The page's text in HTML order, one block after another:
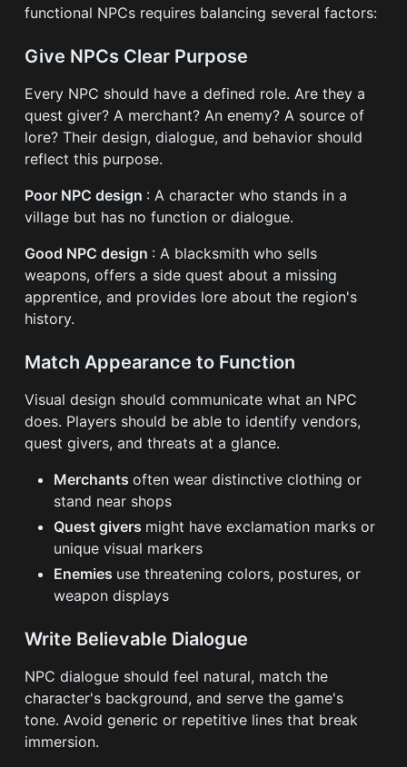
functional NPCs requires balancing several factors:
Give NPCs Clear Purpose
Every NPC should have a defined role. Are they a
quest giver? A merchant? An enemy? A source of
lore? Their design, dialogue, and behavior should
reflect this purpose.
Poor NPC design : A character who stands in a
village but has no function or dialogue.
Good NPC design : A blacksmith who sells
weapons, offers a side quest about a missing
apprentice, and provides lore about the region's
history.
Match Appearance to Function
Visual design should communicate what an NPC
does. Players should be able to identify vendors,
quest givers, and threats at a glance.
Merchantsoften wear distinctive clothing or
stand near shops
Quest givers might have exclamation marks or
unique visual markers
Enemies use threatening colors, postures, or
weapon displays
Write Believable Dialogue
NPC dialogue should feel natural, match the
character's background, and serve the game's
tone. Avoid generic or repetitive lines that break
immersion.